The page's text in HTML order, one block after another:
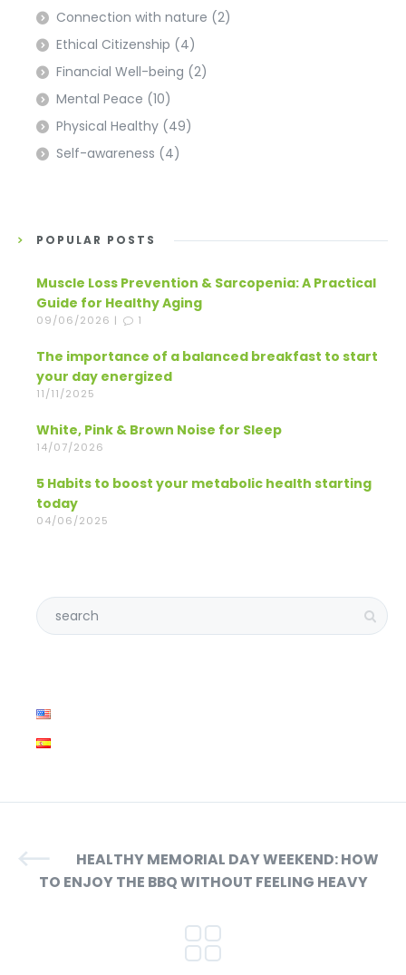
Connection with nature (2)
Ethical Citizenship (4)
Financial Well-being (2)
Mental Peace (10)
Physical Healthy (49)
Self-awareness (4)
POPULAR POSTS
Muscle Loss Prevention & Sarcopenia: A Practical
Guide for Healthy Aging
09/06/2026 | 1
The importance of a balanced breakfast to start
your day energized
11/11/2025
White, Pink & Brown Noise for Sleep
14/07/2026
5 Habits to boost your metabolic health starting
today
04/06/2025
HEALTHY MEMORIAL DAY WEEKEND: HOW
TO ENJOY THE BBQ WITHOUT FEELING HEAVY